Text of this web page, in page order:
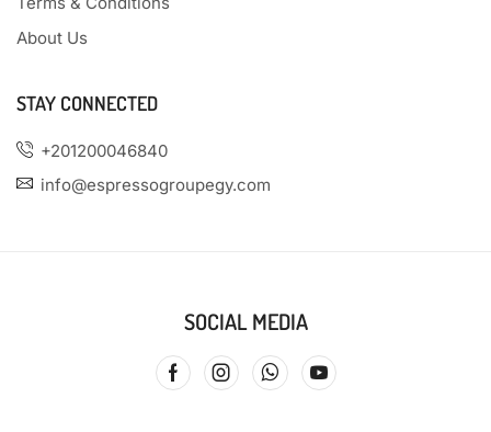
About Us
STAY CONNECTED
+201200046840
info@espressogroupegy.com
SOCIAL MEDIA